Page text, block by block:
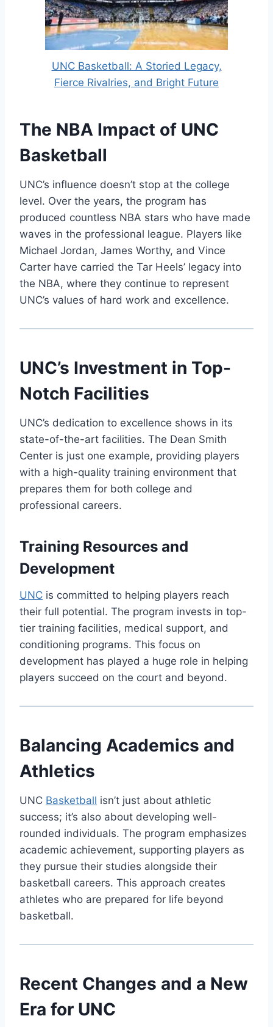
UNC Basketball: A Storied Legacy,
Fierce Rivalries, and Bright Future
The NBA Impact of UNC
Basketball
UNC’s influence doesn’t stop at the college
level. Over the years, the program has
produced countless NBA stars who have made
waves in the professional league. Players like
Michael Jordan, James Worthy, and Vince
Carter have carried the Tar Heels’ legacy into
the NBA, where they continue to represent
UNC’s values of hard work and excellence.
UNC’s Investment in Top-
Notch Facilities
UNC’s dedication to excellence shows in its
state-of-the-art facilities. The Dean Smith
Center is just one example, providing players
with a high-quality training environment that
prepares them for both college and
professional careers.
Training Resources and
Development
UNC is committed to helping players reach
their full potential. The program invests in top-
tier training facilities, medical support, and
conditioning programs. This focus on
development has played a huge role in helping
players succeed on the court and beyond.
Balancing Academics and
Athletics
UNC Basketball isn’t just about athletic
success; it’s also about developing well-
rounded individuals. The program emphasizes
academic achievement, supporting players as
they pursue their studies alongside their
basketball careers. This approach creates
athletes who are prepared for life beyond
basketball.
Recent Changes and a New
Era for UNC